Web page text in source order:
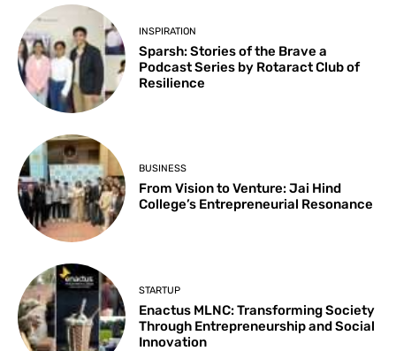
INSPIRATION
Sparsh: Stories of the Brave a
Podcast Series by Rotaract Club of
Resilience
BUSINESS
From Vision to Venture: Jai Hind
College’s Entrepreneurial Resonance
STARTUP
Enactus MLNC: Transforming Society
Through Entrepreneurship and Social
Innovation